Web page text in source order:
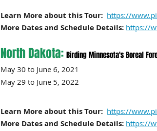
Learn More about this Tour: https://
More Dates and Schedule Details: https://
North Dakota: Birding Minnesota's Boreal
May 30 to June 6, 2021
May 29 to June 5, 2022
Learn More about this Tour: https://
More Dates and Schedule Details: https://